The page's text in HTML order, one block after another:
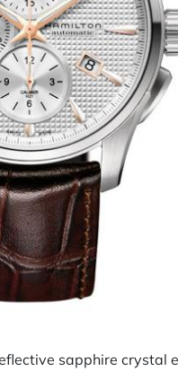
sapphire crystal